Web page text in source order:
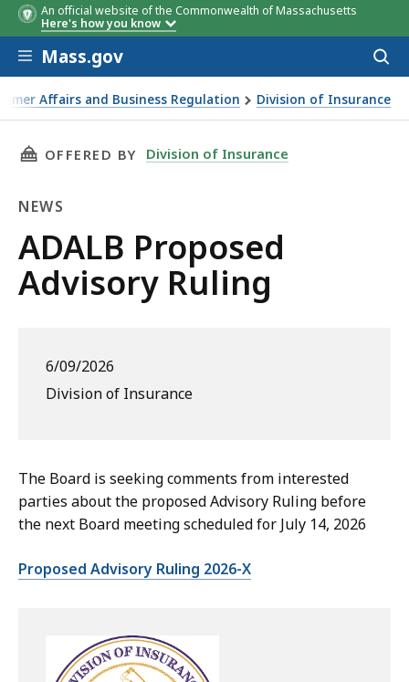
An official website of the Commonwealth of Massachusetts
Here's how you know
Skip to main content
Mass.gov
Affairs and Business Regulation Division of Insurance
THIS PAGE, ADALB PROPOSED ADVISORY
OFFERED BY Division of Insurance
NEWS
News
ADALB Proposed
Advisory Ruling
6/09/2026
Division of Insurance
The Board is seeking comments from interested
parties about the proposed Advisory Ruling before
the next Board meeting scheduled for July 14, 2026
Proposed Advisory Ruling 2026-X